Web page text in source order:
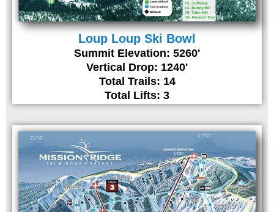
Loup Loup Ski Bowl
Summit Elevation: 5260'
Vertical Drop: 1240'
Total Trails: 14
Total Lifts: 3